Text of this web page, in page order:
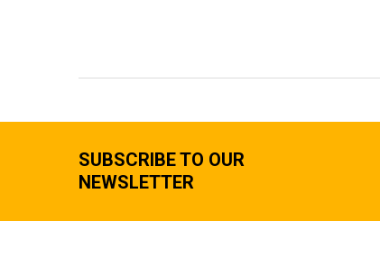
SUBSCRIBE TO OUR
NEWSLETTER